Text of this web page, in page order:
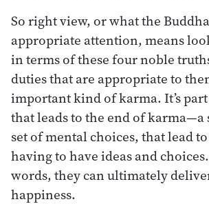
So right view, or what the
appropriate attention, means
in terms of these four noble
duties that are appropriate to
important kind of karma. It’s
that leads to the end of karma—a
set of mental choices, that lead
having to have ideas and
words, they can ultimately
happiness.